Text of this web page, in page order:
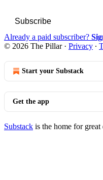
Subscribe
Already a paid subscriber?
© 2026 The Pillar· Privacy ∙
Start your Substack
Get the app
Substack is the home for great